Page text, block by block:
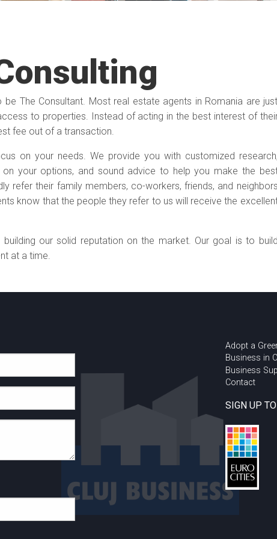
The Consultant. Most real estate agents in Romania are just
to properties. Instead of acting in the best interest of
fee out of a transaction.
on your needs. We provide you with customized research,
on your options, and sound advice to help you make the
refer their family members, co-workers, friends, and neighbors
know that the people they refer to us will receive the
our solid reputation on the market. Our goal is to build
at a time.
Adopt a
Business in
Business
Contact
SIGN UP